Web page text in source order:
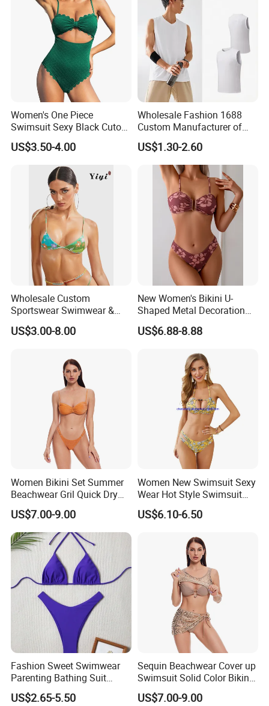
Women's One Piece
Swimsuit Sexy Black Cutout
Scallop Trim Bathing Suit
US$3.50-4.00
Wholesale Fashion 1688
Custom Manufacturer of
Premium Quick-Dry Men S
Athletic Tank Tops for Gym
and Training
US$1.30-2.60
Wholesale Custom
Sportswear Swimwear &
Beachwear Womens
Swimsuits Sexy Bikini
US$3.00-8.00
New Women's Bikini U-
Shaped Metal Decoration
Vintage Colored Swimwear
US$6.88-8.88
Women Bikini Set Summer
Beachwear Gril Quick Dry
Swimwear
US$7.00-9.00
Women New Swimsuit Sexy
Wear Hot Style Swimsuit
Two-Piece Printed Bikini
US$6.10-6.50
Fashion Sweet Swimwear
Parenting Bathing Suit
Bikini
US$2.65-5.50
Sequin Beachwear Cover up
Swimsuit Solid Color Bikini
Women 3 Piece Swimwear
US$7.00-9.00